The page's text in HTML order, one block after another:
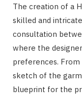
The creation of a
skilled and
consultation
where the
preferences.
sketch of the
blueprint for the